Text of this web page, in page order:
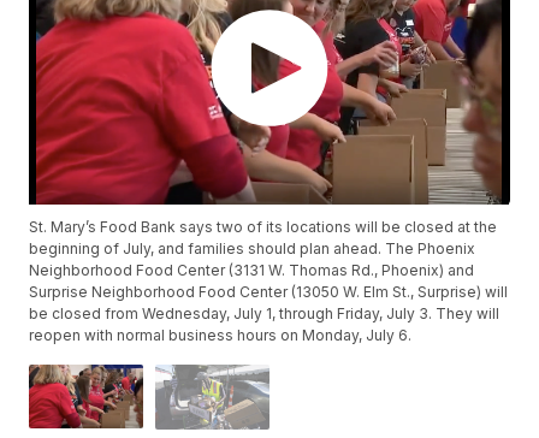
St. Mary’s Food Bank says two of its locations will be closed at the
beginning of July, and families should plan ahead. The Phoenix
Neighborhood Food Center (3131 W. Thomas Rd., Phoenix) and
Surprise Neighborhood Food Center (13050 W. Elm St., Surprise) will
be closed from Wednesday, July 1, through Friday, July 3. They will
reopen with normal business hours on Monday, July 6.